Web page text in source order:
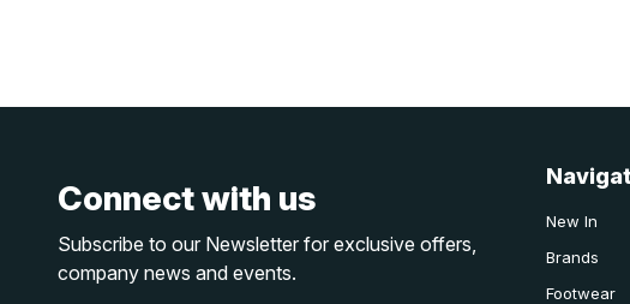
Connect with us
Subscribe to our Newsletter for exclusive offers,
company news and events.
New In
Brands
Footwear